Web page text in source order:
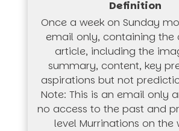
Once a week on Sunday
email only, containing the
article, including the
summary, content, key
aspirations but not
Note: This is an email only
no access to the past and
level Murrinations on the